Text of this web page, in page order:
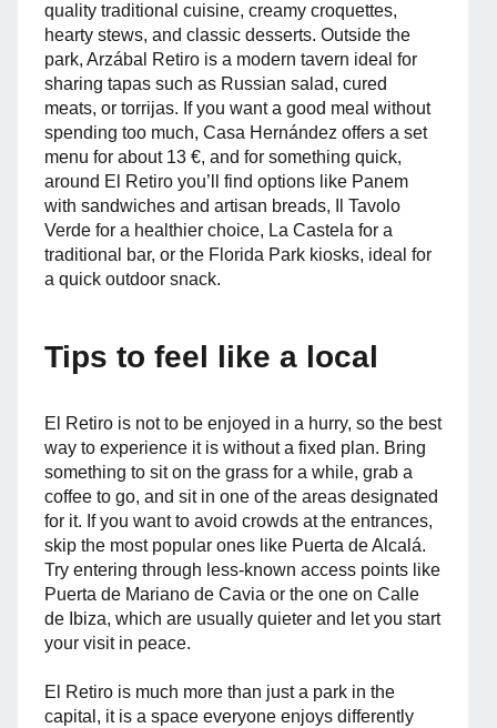
quality traditional cuisine, creamy croquettes,
hearty stews, and classic desserts. Outside the
park, Arzábal Retiro is a modern tavern ideal for
sharing tapas such as Russian salad, cured
meats, or torrijas. If you want a good meal without
spending too much, Casa Hernández offers a set
menu for about 13 €, and for something quick,
around El Retiro you’ll find options like Panem
with sandwiches and artisan breads, Il Tavolo
Verde for a healthier choice, La Castela for a
traditional bar, or the Florida Park kiosks, ideal for
a quick outdoor snack.
Tips to feel like a local
El Retiro is not to be enjoyed in a hurry, so the best
way to experience it is without a fixed plan. Bring
something to sit on the grass for a while, grab a
coffee to go, and sit in one of the areas designated
for it. If you want to avoid crowds at the entrances,
skip the most popular ones like Puerta de Alcalá.
Try entering through less-known access points like
Puerta de Mariano de Cavia or the one on Calle
de Ibiza, which are usually quieter and let you start
your visit in peace.
El Retiro is much more than just a park in the
capital, it is a space everyone enjoys differently